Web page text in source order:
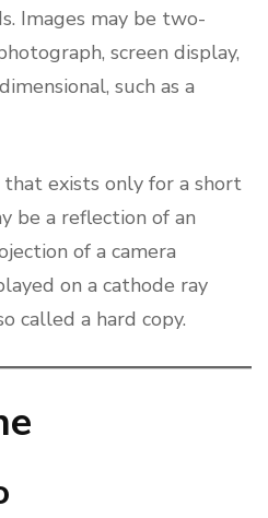
Images may be two-
screen display,
such as a
exists only for a short
be a reflection of an
of a camera
on a cathode ray
called a hard copy.